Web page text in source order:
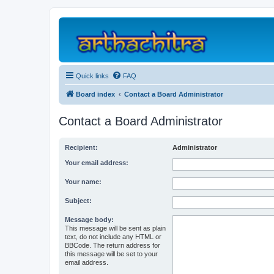
Quick links FAQ
Board index Contact a Board Administrator
Contact a Board Administrator
Recipient: Administrator
Your email address:
Your name:
Subject:
Message body:
This message will be sent as plain
text, do not include any HTML or
BBCode. The return address for
this message will be set to your
email address.